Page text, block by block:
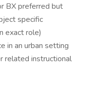
BX preferred but
specific
exact role)
in an urban setting
related instructional